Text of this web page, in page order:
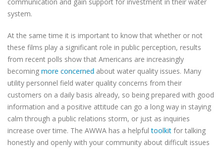
system.
At the same time it is important to know that whether or not
these films play a significant role in public perception, results
from recent polls show that Americans are increasingly
becoming more concerned about water quality issues. Many
utility personnel field water quality concerns from their
customers on a daily basis already, so being prepared with good
information and a positive attitude can go a long way in staying
calm through a public relations storm, or just as inquiries
increase over time. The AWWA has a helpfultoolkit for talking
honestly and openly with your community about difficult issues